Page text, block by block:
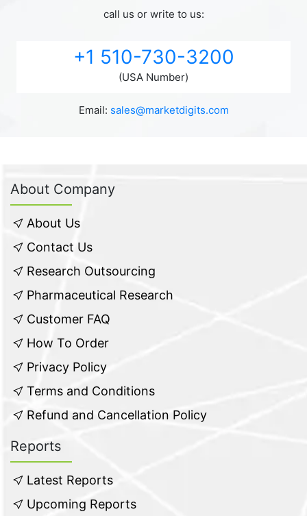
call us or write to us:
+1 510-730-3200
(USA Number)
Email: sales@marketdigits.com
About Company
About Us
Contact Us
Research Outsourcing
Pharmaceutical Research
Customer FAQ
How To Order
Privacy Policy
Terms and Conditions
Refund and Cancellation Policy
Reports
Latest Reports
Upcoming Reports